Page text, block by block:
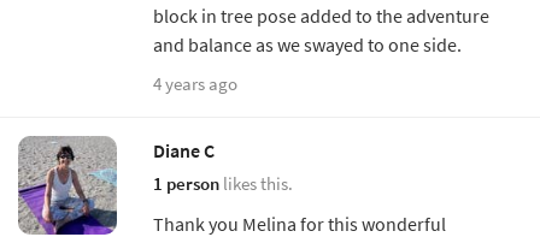
block in tree pose added to the adventure
and balance as we swayed to one side.
4 years ago
Diane C
1 person likes this.
Thank you Melina for this wonderful